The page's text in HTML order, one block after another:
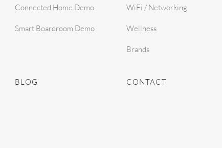
Connected Home Demo
Smart Boardroom Demo
WiFi / Networking
Wellness
Brands
BLOG CONTACT